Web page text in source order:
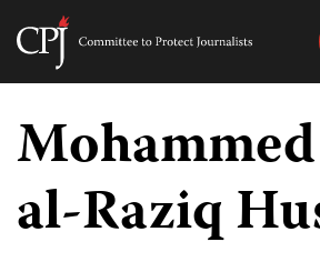
Skip
content
Committee
al-Raziq